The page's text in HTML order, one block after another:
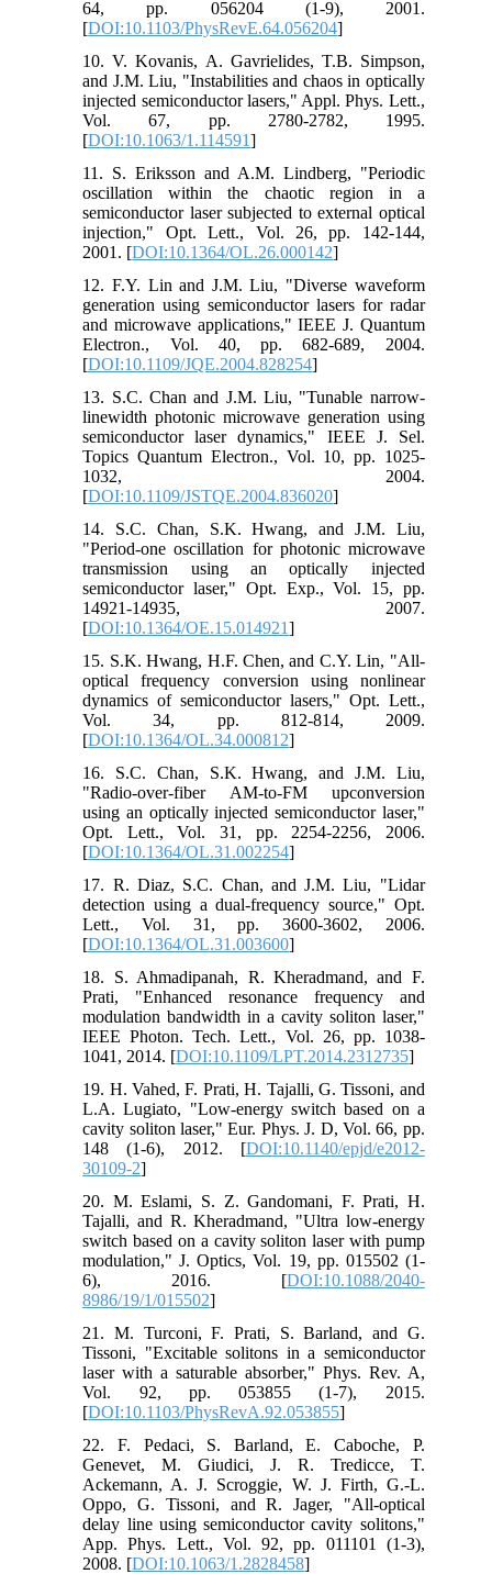
64, pp. 056204 (1-9), 2001.
[DOI:10.1103/PhysRevE.64.056204]
10. V. Kovanis, A. Gavrielides, T.B. Simpson,
and J.M. Liu, "Instabilities and chaos in optically
injected semiconductor lasers," Appl. Phys. Lett.,
Vol. 67, pp. 2780-2782, 1995.
[DOI:10.1063/1.114591]
11. S. Eriksson and A.M. Lindberg, "Periodic
oscillation within the chaotic region in a
semiconductor laser subjected to external optical
injection," Opt. Lett., Vol. 26, pp. 142-144,
2001. [DOI:10.1364/OL.26.000142]
12. F.Y. Lin and J.M. Liu, "Diverse waveform
generation using semiconductor lasers for radar
and microwave applications," IEEE J. Quantum
Electron., Vol. 40, pp. 682-689, 2004.
[DOI:10.1109/JQE.2004.828254]
13. S.C. Chan and J.M. Liu, "Tunable narrow-
linewidth photonic microwave generation using
semiconductor laser dynamics," IEEE J. Sel.
Topics Quantum Electron., Vol. 10, pp. 1025-
1032, 2004.
[DOI:10.1109/JSTQE.2004.836020]
14. S.C. Chan, S.K. Hwang, and J.M. Liu,
"Period-one oscillation for photonic microwave
transmission using an optically injected
semiconductor laser," Opt. Exp., Vol. 15, pp.
14921-14935, 2007.
[DOI:10.1364/OE.15.014921]
15. S.K. Hwang, H.F. Chen, and C.Y. Lin, "All-
optical frequency conversion using nonlinear
dynamics of semiconductor lasers," Opt. Lett.,
Vol. 34, pp. 812-814, 2009.
[DOI:10.1364/OL.34.000812]
16. S.C. Chan, S.K. Hwang, and J.M. Liu,
"Radio-over-fiber AM-to-FM upconversion
using an optically injected semiconductor laser,"
Opt. Lett., Vol. 31, pp. 2254-2256, 2006.
[DOI:10.1364/OL.31.002254]
17. R. Diaz, S.C. Chan, and J.M. Liu, "Lidar
detection using a dual-frequency source," Opt.
Lett., Vol. 31, pp. 3600-3602, 2006.
[DOI:10.1364/OL.31.003600]
18. S. Ahmadipanah, R. Kheradmand, and F.
Prati, "Enhanced resonance frequency and
modulation bandwidth in a cavity soliton laser,"
IEEE Photon. Tech. Lett., Vol. 26, pp. 1038-
1041, 2014. [DOI:10.1109/LPT.2014.2312735]
19. H. Vahed, F. Prati, H. Tajalli, G. Tissoni, and
L.A. Lugiato, "Low-energy switch based on a
cavity soliton laser," Eur. Phys. J. D, Vol. 66, pp.
148 (1-6), 2012. [DOI:10.1140/epjd/e2012-
30109-2]
20. M. Eslami, S. Z. Gandomani, F. Prati, H.
Tajalli, and R. Kheradmand, "Ultra low-energy
switch based on a cavity soliton laser with pump
modulation," J. Optics, Vol. 19, pp. 015502 (1-
6), 2016. [DOI:10.1088/2040-
8986/19/1/015502]
21. M. Turconi, F. Prati, S. Barland, and G.
Tissoni, "Excitable solitons in a semiconductor
laser with a saturable absorber," Phys. Rev. A,
Vol. 92, pp. 053855 (1-7), 2015.
[DOI:10.1103/PhysRevA.92.053855]
22. F. Pedaci, S. Barland, E. Caboche, P.
Genevet, M. Giudici, J. R. Tredicce, T.
Ackemann, A. J. Scroggie, W. J. Firth, G.-L.
Oppo, G. Tissoni, and R. Jager, "All-optical
delay line using semiconductor cavity solitons,"
App. Phys. Lett., Vol. 92, pp. 011101 (1-3),
2008. [DOI:10.1063/1.2828458]